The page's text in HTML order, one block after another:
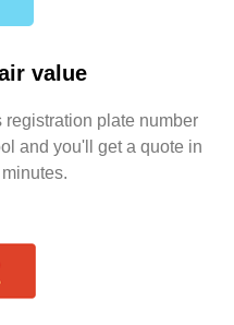
value
registration plate number
and you'll get a quote in